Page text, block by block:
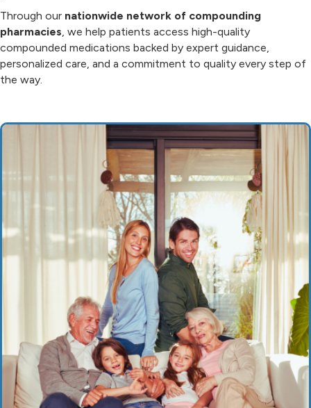
Through our nationwide network of compounding
pharmacies , we help patients access high-quality
compounded medications backed by expert guidance,
personalized care, and a commitment to quality every step of
the way.